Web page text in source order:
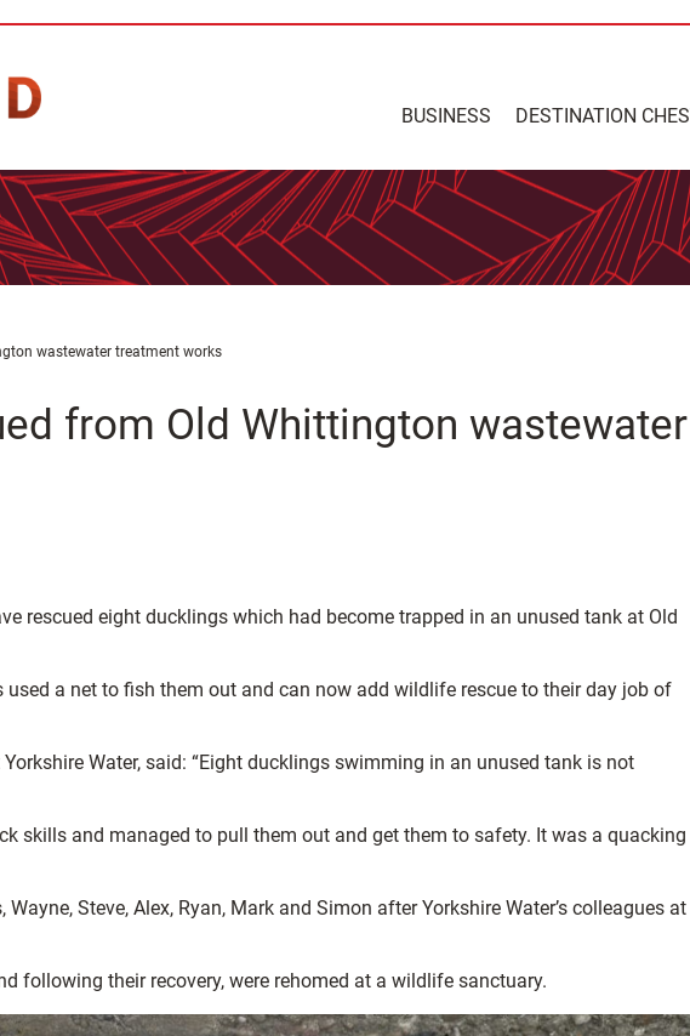
BUSINESS DESTINATION
wastewater treatment works
from Old Whittington wastewater
rescued eight ducklings which had become trapped in an unused tank at Old
used a net to fish them out and can now add wildlife rescue to their day job of
Water, said: “Eight ducklings swimming in an unused tank is not
skills and managed to pull them out and get them to safety. It was a quacking
Steve, Alex, Ryan, Mark and Simon after Yorkshire Water’s colleagues at
following their recovery, were rehomed at a wildlife sanctuary.